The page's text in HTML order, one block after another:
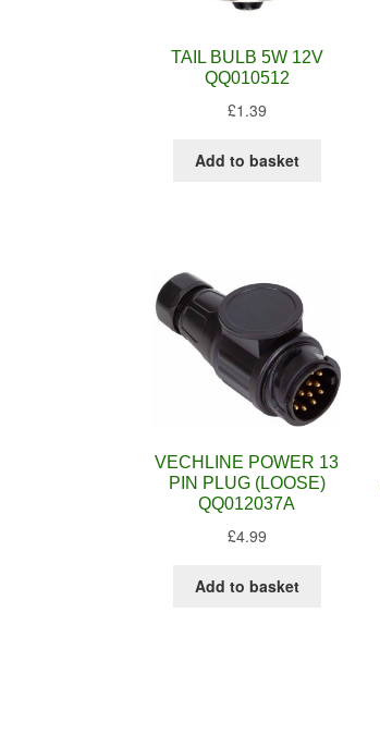
TAIL BULB 5W 12V
QQ010512
£1.39
Add to basket
VECHLINE POWER 13
PIN PLUG (LOOSE)
QQ012037A
£4.99
Add to basket